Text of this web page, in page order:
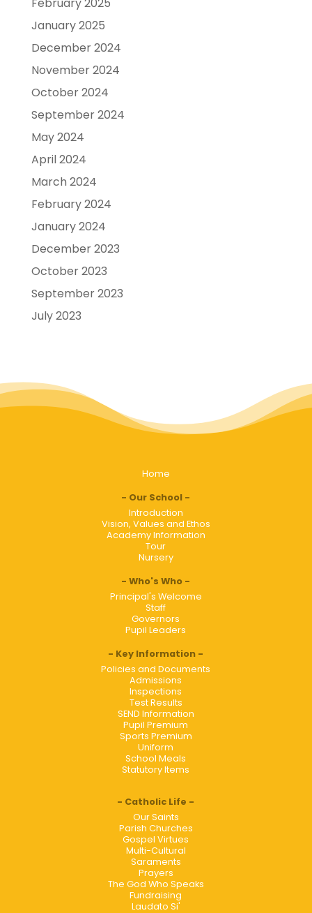
January 2025
December 2024
November 2024
October 2024
September 2024
May 2024
April 2024
March 2024
February 2024
January 2024
December 2023
October 2023
September 2023
July 2023
Home
Our School
Introduction
Vision, Values and Ethos
Academy Information
Tour
Nursery
Who's Who
Principal's Welcome
Staff
Governors
Pupil Leaders
Key Information
Policies and Documents
Admissions
Inspections
Test Results
SEND Information
Pupil Premium
Sports Premium
Uniform
School Meals
Statutory Items
Catholic Life
Our Saints
Parish Churches
Gospel Virtues
Multi-Cultural
Saraments
Prayers
The God Who Speaks
Fundraising
Laudato Si'